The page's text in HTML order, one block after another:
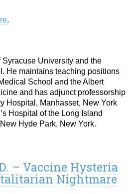
.
University and the
He maintains teaching positions
School and the Albert
and has adjunct professorship
Hospital, Manhasset, New York
Hospital of the Long Island
Hyde Park, New York.
– Vaccine Hysteria
Nightmare